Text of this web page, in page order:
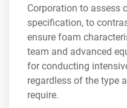
Corporation to assess
specification, to
ensure foam
team and advanced
for conducting
regardless of the type
require.